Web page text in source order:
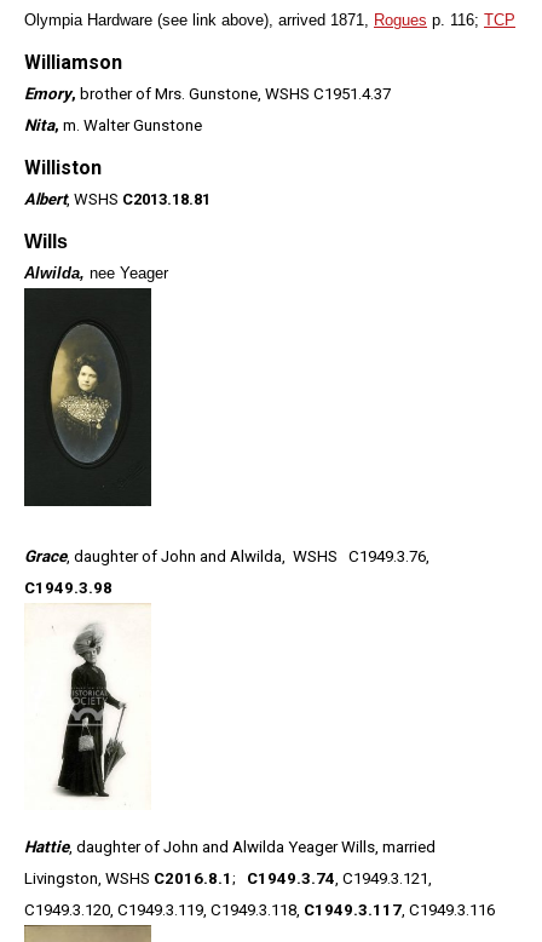
Olympia Hardware (see link above), arrived 1871, Rogues p. 116; TCP
Williamson
Emory, brother of Mrs. Gunstone, WSHS C1951.4.37
Nita, m. Walter Gunstone
Williston
Albert, WSHS C2013.18.81
Wills
Alwilda, nee Yeager
Grace, daughter of John and Alwilda, WSHS C1949.3.76,
C1949.3.98
Hattie, daughter of John and Alwilda Yeager Wills, married
Livingston, WSHS C2016.8.1 ; C1949.3.74 , C1949.3.121,
C1949.3.120, C1949.3.119, C1949.3.118, C1949.3.117 , C1949.3.116